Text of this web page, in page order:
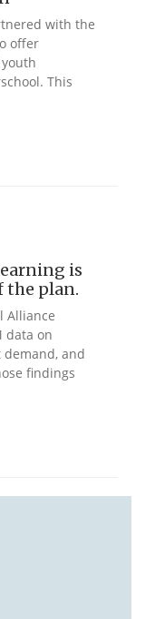
with the
offer
This
is
plan.
Alliance
data on
and
findings